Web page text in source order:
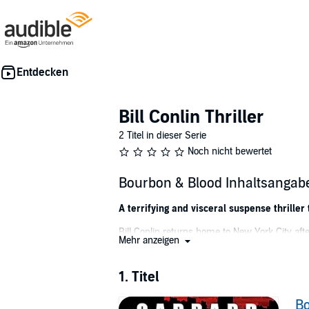
Bill Conlin Thriller
2 Titel in dieser Serie
Noch nicht bewertet
Bourbon & Blood
A terrifying and visceral suspense
Bill Conlin returns home to New York City
looking for work.
Lonely, depressed, and out of money, he
them apart and endangers their lives.
When she is suddenly kidnapped, Bill must
Mehr anzeigen
1. Titel